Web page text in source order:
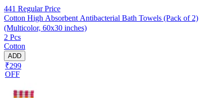
441 Regular Price
Cotton High Absorbent Antibacterial Bath Towels (Pack of 2)
(Multicolor, 60x30 inches)
2 Pcs
Cotton
ADD
₹299
OFF